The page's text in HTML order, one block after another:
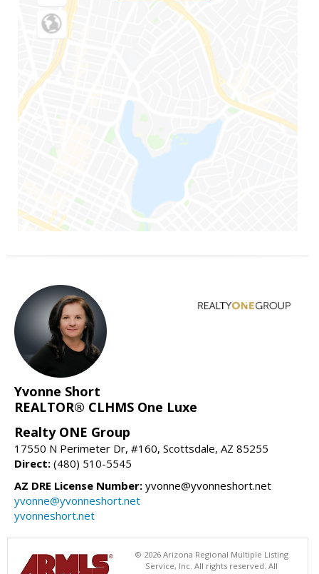
Yvonne Short
REALTOR® CLHMS One Luxe
Realty ONE Group
17550 N Perimeter Dr, #160, Scottsdale, AZ 85255
Direct: (480) 510-5545
AZ DRE License Number: yvonne@yvonneshort.net
yvonne@yvonneshort.net
yvonneshort.net
© 2026 Arizona Regional Multiple Listing
Service, Inc. All rights reserved. All